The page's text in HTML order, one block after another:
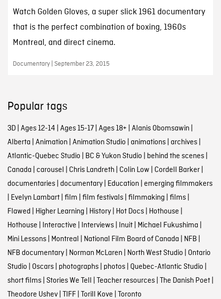
Watch Golden Gloves, a super slick 1961 documentary
that is the perfect combination of boxing, 1960s
Montreal, and direct cinema.
Documentary | September 23, 2015
Popular tags
3D| Ages 12-14 Ages 15-17| Ages 18+ Alanis Obomsawin
Alberta Animation Animation Studio animations| archives|
Atlantic-Quebec Studio BC & Yukon Studio behind the scenes|
Canada carousel Chris Landreth Colin Low Cordell Barker|
documentaries| documentary| Education emerging filmmakers
Evelyn Lambart| film film festivals| filmmaking films|
Flawed Higher Learning History| Hot Docs| Hothouse
Hothouse Interactive Interviews| Inuit| Michael Fukushima
Mini Lessons| Montreal National Film Board of Canada NFB
NFB documentary| Norman McLaren North West Studio Ontario
Studio Oscars| photographs| photos| Quebec-Atlantic Studio
short films| Stories We Tell Teacher resources| The Danish Poet|
Theodore Ushev| TIFF| Torill Kove Toronto